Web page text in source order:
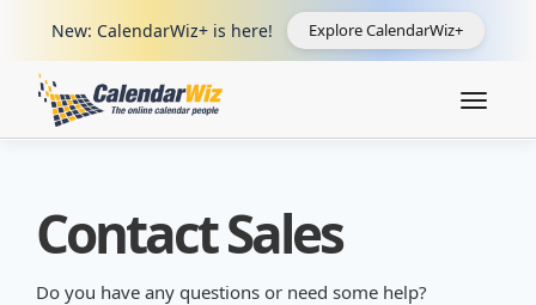
New: CalendarWiz+ is here! Explore CalendarWiz+
Toggle
Contact Sales
Do you have any questions or need some help?